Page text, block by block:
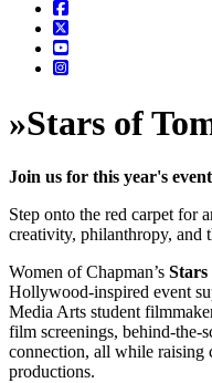
»Stars of
Join us for this year's
Step onto the red carpet for
creativity, philanthropy, and
Women of Chapman’s
Hollywood-inspired event
Media Arts student
film screenings, behind-the-
connection, all while raising
productions.